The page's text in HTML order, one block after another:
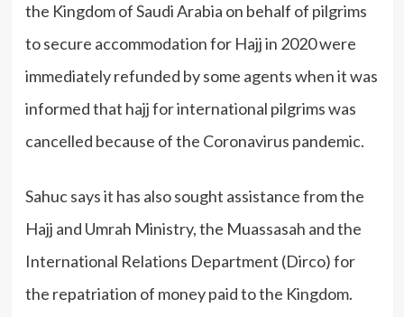
the Kingdom of Saudi Arabia on behalf of pilgrims
to secure accommodation for Hajj in 2020 were
immediately refunded by some agents when it was
informed that hajj for international pilgrims was
cancelled because of the Coronavirus pandemic.
Sahuc says it has also sought assistance from the
Hajj and Umrah Ministry, the Muassasah and the
International Relations Department (Dirco) for
the repatriation of money paid to the Kingdom.